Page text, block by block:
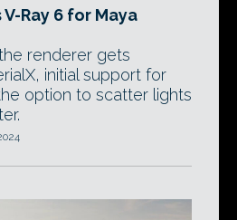
Ray 6 for Maya
renderer gets
initial support for
option to scatter lights